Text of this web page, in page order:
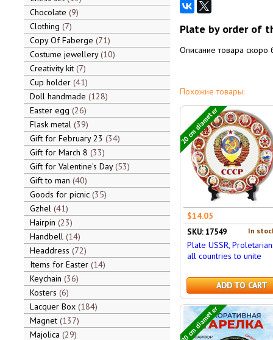
Chocolate 9
Clothing 7
Copy Of Faberge 71
Costume jewellery 10
Creativity kit 7
Cup holder 41
Doll handmade 128
Easter egg 26
Flask metal 39
Gift for February 23 34
Gift for March 8 33
Gift for Valentine's Day 53
Gift to man 40
Goods for picnic 35
Gzhel 41
Hairpin 23
Handbell 14
Headdress 72
Items for Easter 14
Keychain 36
Kosters 6
Lacquer Box 184
Magnet 137
Majolica 29
Plate by order of
Описание товара скоро
Похожие товары:
20 cm diameter
$14.05
In
SKU: 17549
Plate USSR,
all countries to unite
ADD TO CART
20 cm diameter